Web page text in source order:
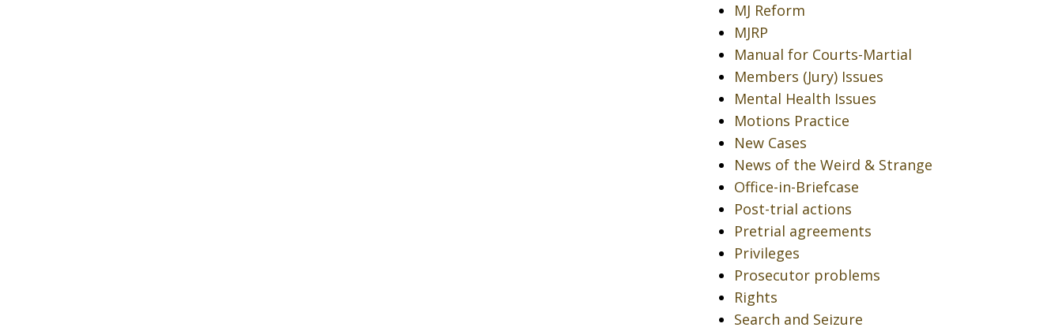
MJ Reform
MJRP
Manual for Courts-Martial
Members (Jury) Issues
Mental Health Issues
Motions Practice
New Cases
News of the Weird & Strange
Office-in-Briefcase
Post-trial actions
Pretrial agreements
Privileges
Prosecutor problems
Rights
Search and Seizure